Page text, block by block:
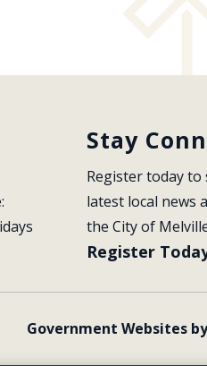
Stay
Register today
latest local news
the City of
Register
Government Websites